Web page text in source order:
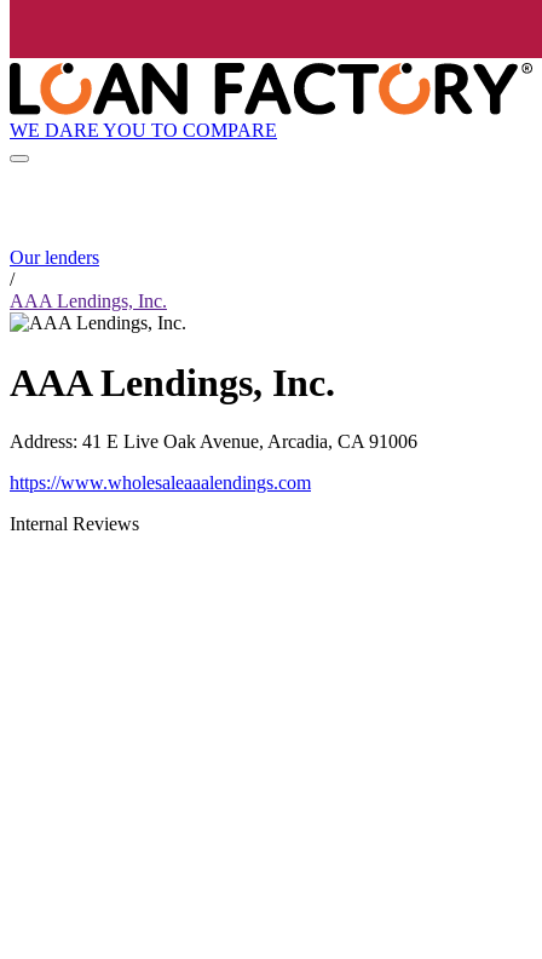
WE DARE YOU TO COMPARE
Our lenders
/
AAA Lendings, Inc.
AAA Lendings, Inc.
Address: 41 E Live Oak Avenue, Arcadia, CA 91006
https://www.wholesaleaaalendings.com
Internal Reviews